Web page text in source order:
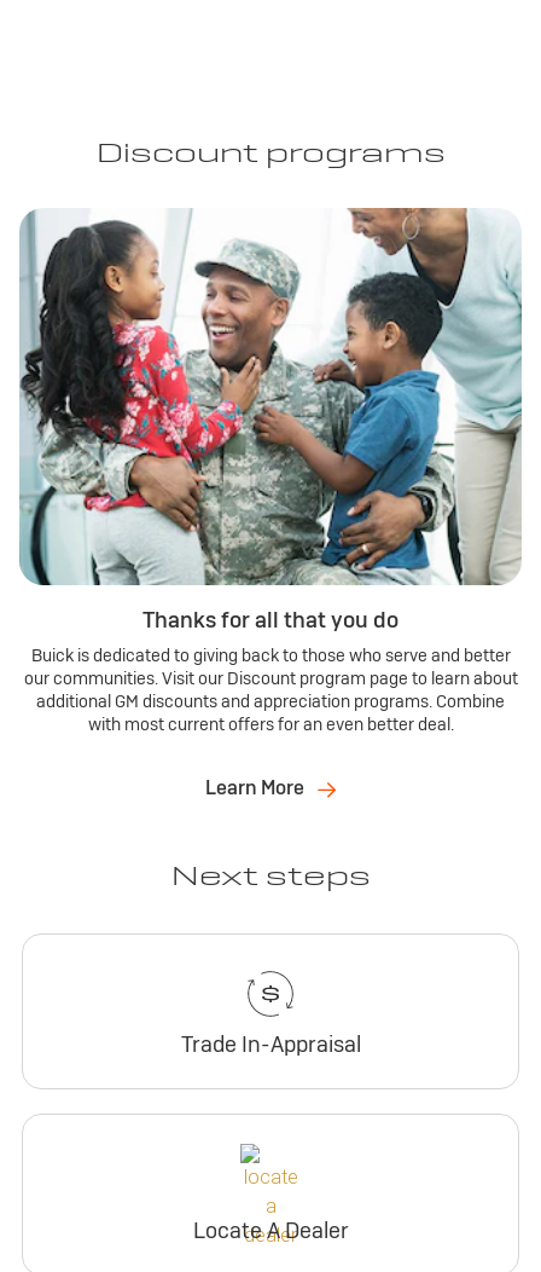
Discount programs
Thanks for all that you do
Buick is dedicated to giving back to those who serve and better
our communities. Visit our Discount program page to learn about
additional GM discounts and appreciation programs. Combine
with most current offers for an even better deal.
Learn More
Next steps
Trade In-Appraisal
Locate A Dealer